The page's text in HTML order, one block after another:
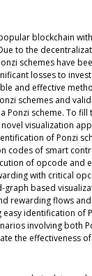
blockchain
to the
schemes have
losses to
and effective
schemes and
Ponzi scheme. To fill
visualization
of Ponzi
codes of smart
of opcode and
with critical
graph based
rewarding flows
identification of
involving both
the effectiveness of